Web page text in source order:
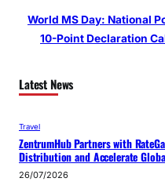
World MS Day: National
10-Point Declaration
Latest News
Travel
ZentrumHub Partners with
Distribution and Accelerate
26/07/2026